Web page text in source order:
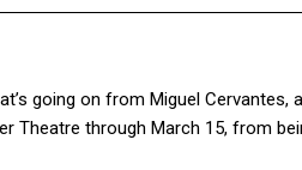
going on from Miguel Cervantes,
Theatre through March 15, from